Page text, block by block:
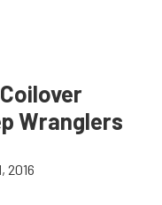
Wranglers
2016